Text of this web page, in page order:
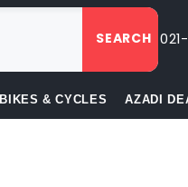
SEARCH
BIKES & CYCLES AZADI